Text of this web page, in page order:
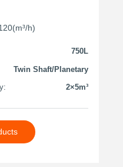
h)
750L
Twin Shaft/Planetary
2×5m³